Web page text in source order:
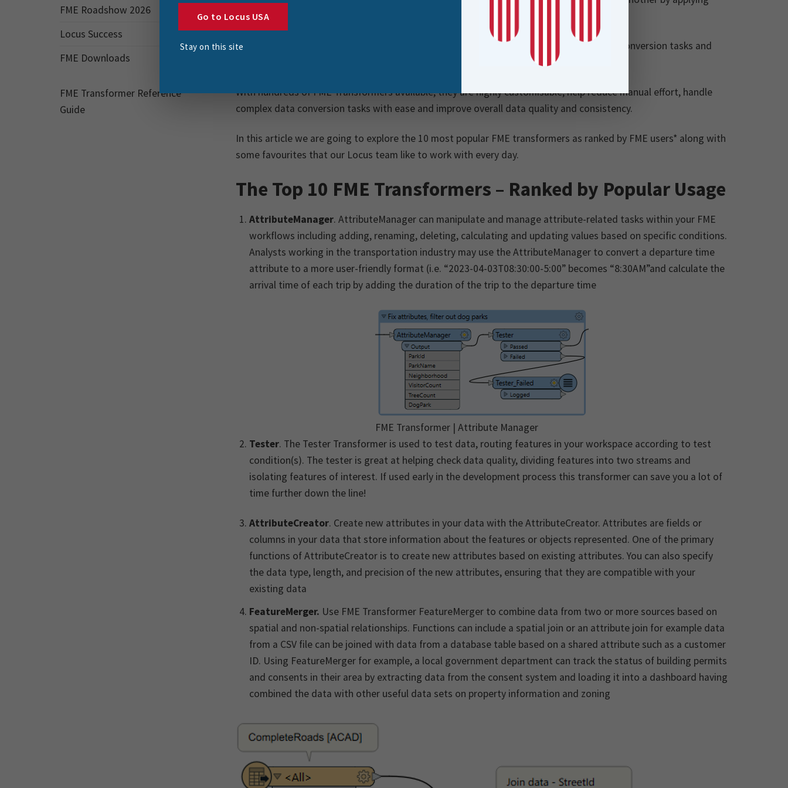
FME Roadshow 2026
Locus Success
FME Downloads
FME Transformer Reference
Guide
various operations such as filtering, merging, splitting, and reprojecting data.
Highly customisable, FME Transformers help reduce manual effort, handle complex data conversion tasks and
improve the overall quality and consistency of an organisation’s data.
With hundreds of FME Transformers available, they are highly customisable, help reduce manual effort, handle
complex data conversion tasks with ease and improve overall data quality and consistency.
In this article we are going to explore the 10 most popular FME transformers as ranked by FME users* along with
some favourites that our Locus team like to work with every day.
The Top 10 FME Transformers – Ranked by Popular Usage
AttributeManager. AttributeManager can manipulate and manage attribute-related tasks within your FME
workflows including adding, renaming, deleting, calculating and updating values based on specific conditions.
Analysts working in the transportation industry may use the AttributeManager to convert a departure time
attribute to a more user-friendly format (i.e. “2023-04-03T08:30:00-5:00” becomes “8:30AM”and calculate the
arrival time of each trip by adding the duration of the trip to the departure time
FME Transformer | Attribute Manager
Tester. The Tester Transformer is used to test data, routing features in your workspace according to test
condition(s). The tester is great at helping check data quality, dividing features into two streams and
isolating features of interest. If used early in the development process this transformer can save you a lot of
time further down the line!
AttributeCreator. Create new attributes in your data with the AttributeCreator. Attributes are fields or
columns in your data that store information about the features or objects represented. One of the primary
functions of AttributeCreator is to create new attributes based on existing attributes. You can also specify
the data type, length, and precision of the new attributes, ensuring that they are compatible with your
existing data
FeatureMerger. Use FME Transformer FeatureMerger to combine data from two or more sources based on
spatial and non-spatial relationships. Functions can include a spatial join or an attribute join for example data
from a CSV file can be joined with data from a database table based on a shared attribute such as a customer
ID. Using FeatureMerger for example, a local government department can track the status of building permits
and consents in their area by extracting data from the consent system and loading it into a dashboard having
combined the data with other useful data sets on property information and zoning
Go to Locus USA
Stay on this site